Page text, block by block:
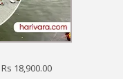
Rs 18,900.00